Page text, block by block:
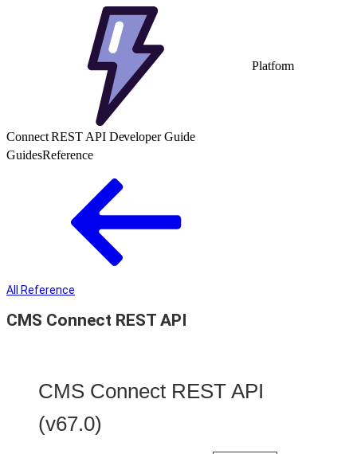
Platform
Connect REST API Developer Guide
GuidesReference
All Reference
CMS Connect REST API
CMS Connect REST API
(v67.0)